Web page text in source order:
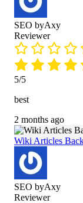
SEO byAxy
Reviewer
5/5
best
2 months ago
Wiki Articles
SEO byAxy
Reviewer